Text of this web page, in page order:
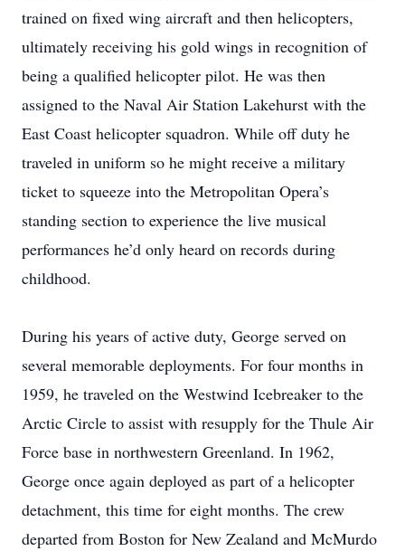
trained on fixed wing aircraft and then helicopters,
ultimately receiving his gold wings in recognition of
being a qualified helicopter pilot. He was then
assigned to the Naval Air Station Lakehurst with the
East Coast helicopter squadron. While off duty he
traveled in uniform so he might receive a military
ticket to squeeze into the Metropolitan Opera’s
standing section to experience the live musical
performances he’d only heard on records during
childhood.
During his years of active duty, George served on
several memorable deployments. For four months in
1959, he traveled on the Westwind Icebreaker to the
Arctic Circle to assist with resupply for the Thule Air
Force base in northwestern Greenland. In 1962,
George once again deployed as part of a helicopter
detachment, this time for eight months. The crew
departed from Boston for New Zealand and McMurdo